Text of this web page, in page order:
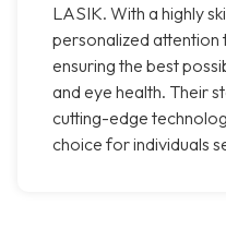
LASIK. With a highly
personalized attention
ensuring the best
and eye health. Their
cutting-edge
choice for individuals